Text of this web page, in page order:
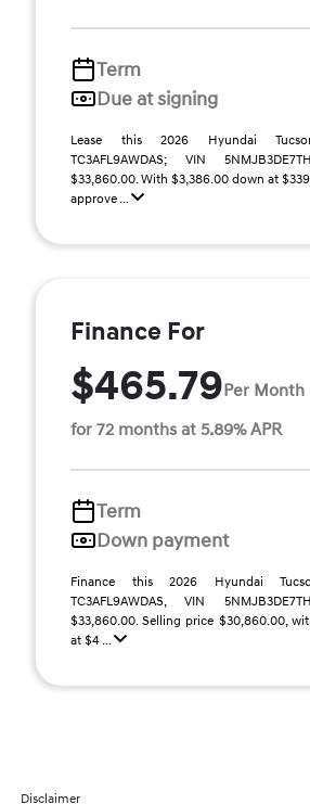
Term
Due at signing
Lease this 2026 Hyundai
TC3AFL9AWDAS; VIN
$33,860.00. With $3,386.00 down at
approve ...
Finance For
$465.79Per Month
for 72 months at 5.89% APR
Term
Down payment
Finance this 2026 Hyundai
TC3AFL9AWDAS, VIN
$33,860.00. Selling price $30,860.00,
at $4 ...
Disclaimer